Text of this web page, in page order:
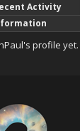
Activity
profile yet.